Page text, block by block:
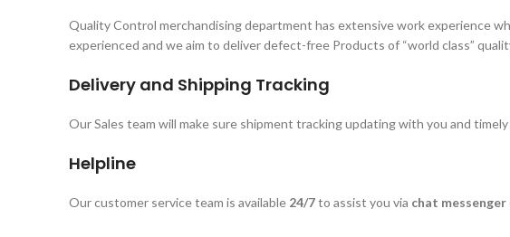
Quality Control merchandising department has extensive work experience
experienced and we aim to deliver defect-free Products of “world class”
Delivery and Shipping Tracking
Our Sales team will make sure shipment tracking updating with you and
Helpline
Our customer service team is available 24/7to assist you via chat messenger